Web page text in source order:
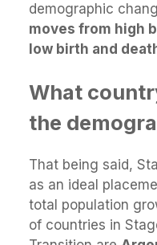
demographic
moves from high
low birth and
What
the
That being said,
as an ideal
total population
of countries in